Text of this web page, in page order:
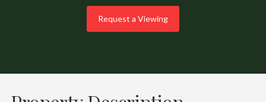
Request a Viewing